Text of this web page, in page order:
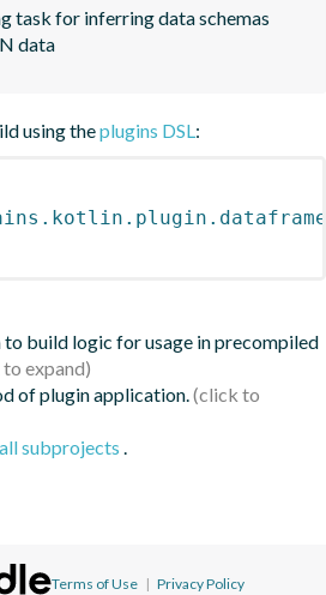
task for inferring data schemas
data
using theplugins DSL :
to build logic for usage in precompiled
of plugin application.
subprojects
Terms of Use | Privacy Policy